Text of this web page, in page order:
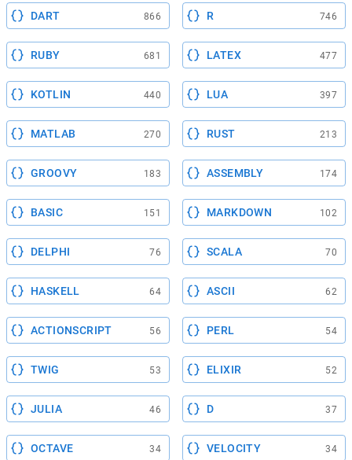
DART 866 R 746
RUBY 681 LATEX 477
KOTLIN 440 LUA 397
MATLAB 270 RUST 213
GROOVY 183 ASSEMBLY 174
BASIC 151 MARKDOWN 102
DELPHI 76 SCALA 70
HASKELL 64 ASCII 62
ACTIONSCRIPT 56 PERL 54
TWIG 53 ELIXIR 52
JULIA 46 D 37
OCTAVE 34 VELOCITY 34